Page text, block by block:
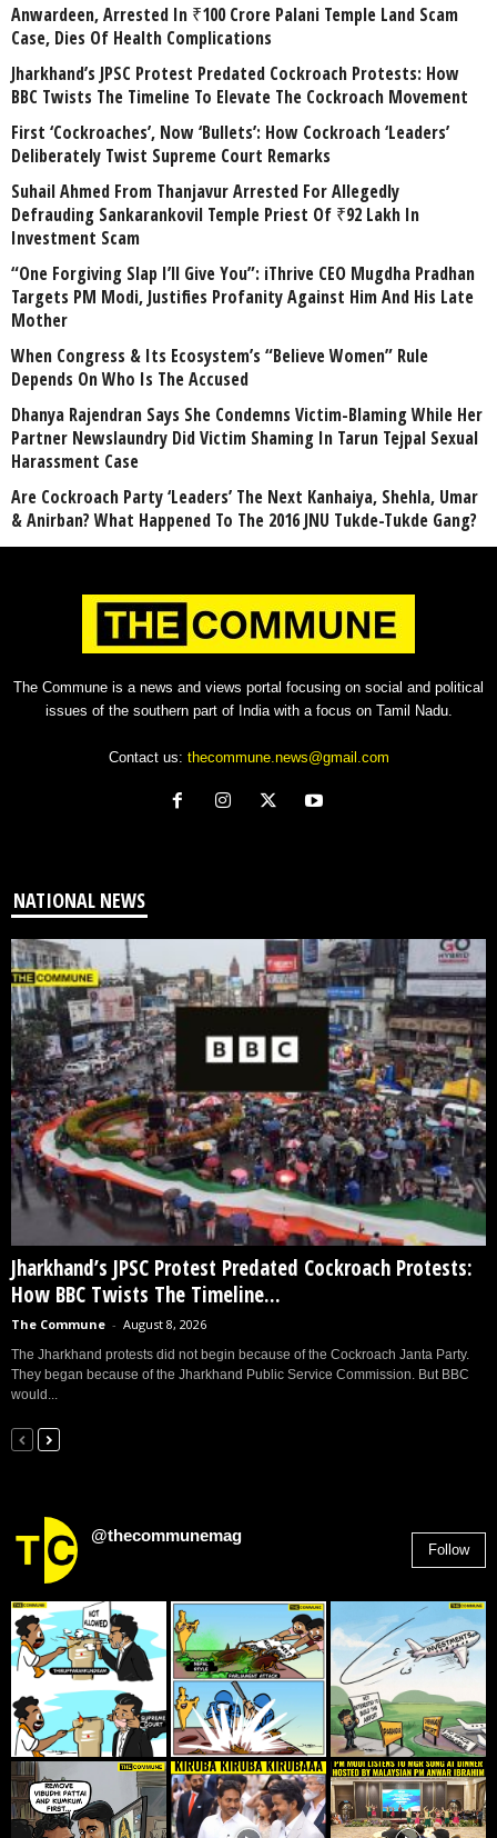
Anwardeen, Arrested In ₹100 Crore Palani Temple Land Scam
Case, Dies Of Health Complications
Jharkhand’s JPSC Protest Predated Cockroach Protests: How
BBC Twists The Timeline To Elevate The Cockroach Movement
First ‘Cockroaches’, Now ‘Bullets’: How Cockroach ‘Leaders’
Deliberately Twist Supreme Court Remarks
Suhail Ahmed From Thanjavur Arrested For Allegedly
Defrauding Sankarankovil Temple Priest Of ₹92 Lakh In
Investment Scam
“One Forgiving Slap I’ll Give You”: iThrive CEO Mugdha Pradhan
Targets PM Modi, Justifies Profanity Against Him And His Late
Mother
When Congress & Its Ecosystem’s “Believe Women” Rule
Depends On Who Is The Accused
Dhanya Rajendran Says She Condemns Victim-Blaming While Her
Partner Newslaundry Did Victim Shaming In Tarun Tejpal Sexual
Harassment Case
Are Cockroach Party ‘Leaders’ The Next Kanhaiya, Shehla, Umar
& Anirban? What Happened To The 2016 JNU Tukde-Tukde Gang?
The Commune is a news and views portal focusing on social and political
issues of the southern part of India with a focus on Tamil Nadu.
Contact us: thecommune.news@gmail.com
NATIONAL NEWS
Jharkhand’s JPSC Protest Predated Cockroach Protests:
How BBC Twists The Timeline...
The Commune - August 8, 2026
The Jharkhand protests did not begin because of the Cockroach Janta Party.
They began because of the Jharkhand Public Service Commission. But BBC
would...
@thecommunemag
Follow